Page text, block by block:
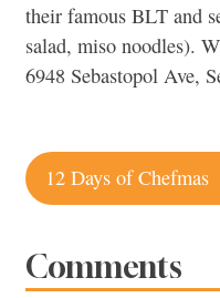
their famous BLT and
salad, miso noodles).
6948 Sebastopol Ave,
Post
navigation
12 Days of Chefmas
Comments